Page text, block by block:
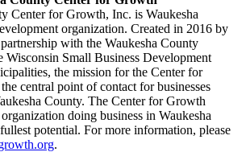
Center for Growth, Inc. is Waukesha
organization. Created in 2016 by
with the Waukesha County
Wisconsin Small Business Development
the mission for the Center for
central point of contact for businesses
County. The Center for Growth
doing business in Waukesha
potential. For more information, please
.